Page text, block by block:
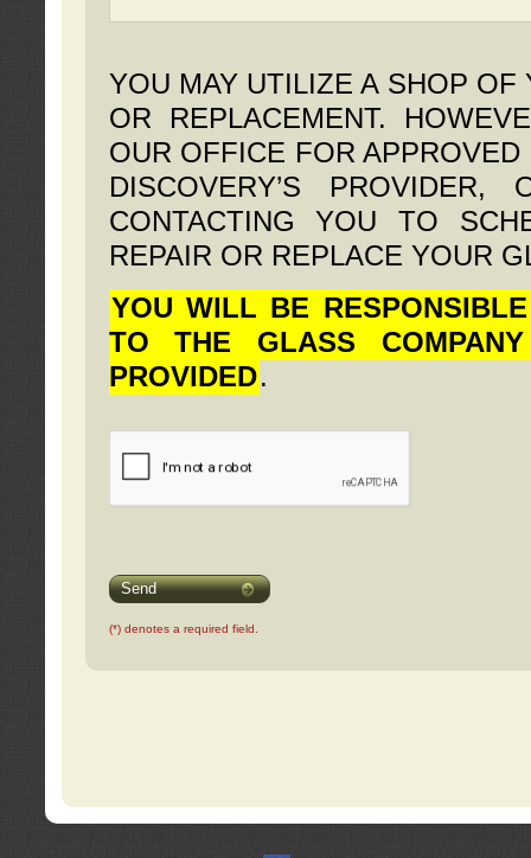
YOU MAY UTILIZE A SHOP
OR REPLACEMENT.
OUR OFFICE FOR
DISCOVERY’S
CONTACTING YOU TO
REPAIR OR REPLACE YOUR
YOU WILL BE
TO THE GLASS
PROVIDED.
Send
(*) denotes a required field.